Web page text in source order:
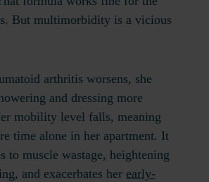
But multimorbidity is a vicious
arthritis worsens, she
and dressing more
mobility level falls, meaning
time alone in her apartment. It
to muscle wastage, heightening
and exacerbates her early-